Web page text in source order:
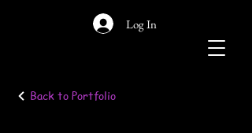
Log In
Back to Portfolio